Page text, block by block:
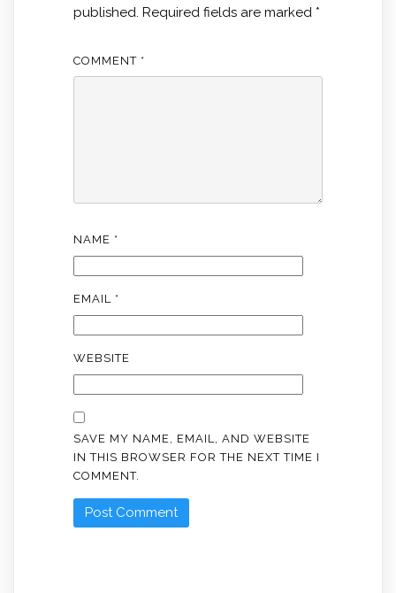
published. Required fields are marked *
COMMENT *
NAME *
EMAIL *
WEBSITE
SAVE MY NAME, EMAIL, AND WEBSITE
IN THIS BROWSER FOR THE NEXT TIME I
COMMENT.